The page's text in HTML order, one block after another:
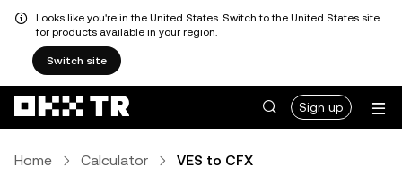
Looks like you're in the United States. Switch to the United States site
for products available in your region.
Switch site
Sign up
Home Calculator VES to CFX